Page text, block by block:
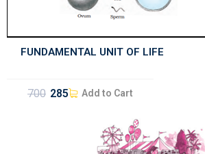
FUNDAMENTAL UNIT OF LIFE
700 285 Add to Cart